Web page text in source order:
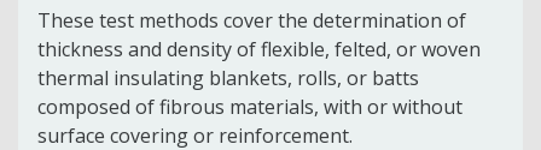
These test methods cover the determination of
thickness and density of flexible, felted, or woven
thermal insulating blankets, rolls, or batts
composed of fibrous materials, with or without
surface covering or reinforcement.